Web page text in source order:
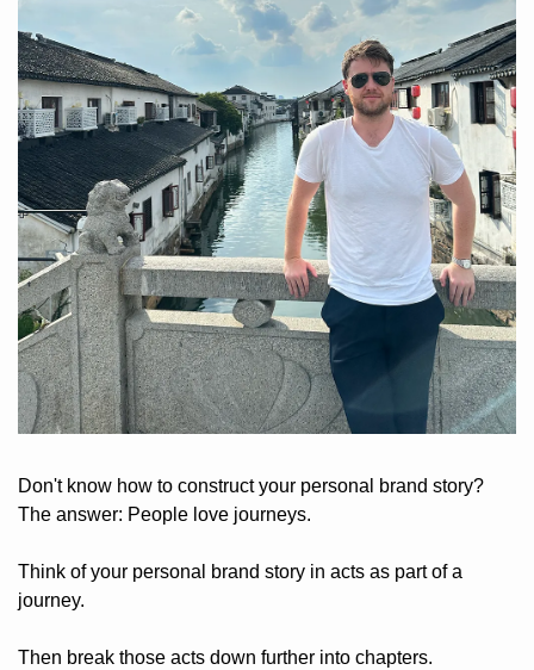
Don't know how to construct your personal brand story?
The answer: People love journeys.
Think of your personal brand story in acts as part of a
journey.
Then break those acts down further into chapters.